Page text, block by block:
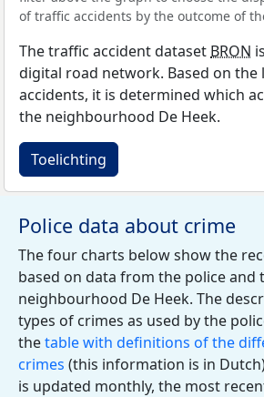
of traffic accidents by the outcome of
The traffic accident dataset BRON
digital road network. Based on
accidents, it is determined which
the neighbourhood De Heek.
Toelichting
Police data about crime
The four charts below show the
based on data from the police and
neighbourhood De Heek. The
types of crimes as used by the
thetable with definitions of the
crimes (this information is in
is updated monthly, the most